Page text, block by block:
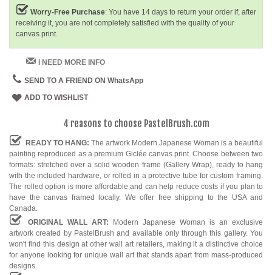
Worry-Free Purchase: You have 14 days to return your order if, after
receiving it, you are not completely satisfied with the quality of your
canvas print.
I NEED MORE INFO
SEND TO A FRIEND ON WhatsApp
ADD TO WISHLIST
4 reasons to choose PastelBrush.com
READY TO HANG: The artwork Modern Japanese Woman is a beautiful
painting reproduced as a premium Giclée canvas print. Choose between two
formats: stretched over a solid wooden frame (Gallery Wrap), ready to hang
with the included hardware, or rolled in a protective tube for custom framing.
The rolled option is more affordable and can help reduce costs if you plan to
have the canvas framed locally. We offer free shipping to the USA and
Canada.
ORIGINAL WALL ART:
Modern Japanese Woman is an exclusive
artwork created by PastelBrush and available only through this gallery. You
won't find this design at other wall art retailers, making it a distinctive choice
for anyone looking for unique wall art that stands apart from mass-produced
designs.